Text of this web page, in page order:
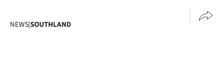
NEWS|SOUTHLAND